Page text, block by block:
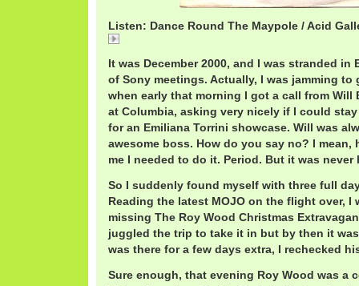
Listen: Dance Round The Maypole / Acid
It was December 2000, and I was stranded in
of Sony meetings. Actually, I was jamming to
when early that morning I got a call from Will
at Columbia, asking very nicely if I could
for an Emiliana Torrini showcase. Will was
awesome boss. How do you say no? I
me I needed to do it. Period. But it was never
So I suddenly found myself with three full
Reading the latest MOJO on the flight over, I
missing The Roy Wood Christmas
juggled the trip to take it in but by then it
was there for a few days extra, I rechecked
Sure enough, that evening Roy Wood was a